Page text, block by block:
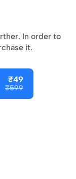
In order to
it.
₹49
₹599